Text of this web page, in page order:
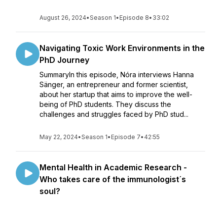
August 26, 2024•Season 1• Episode 8• 33:02
Navigating Toxic Work Environments in the
PhD Journey
SummaryIn this episode, Nóra interviews Hanna
Sänger, an entrepreneur and former scientist,
about her startup that aims to improve the well-
being of PhD students. They discuss the
challenges and struggles faced by PhD stud...
May 22, 2024•Season 1• Episode 7• 42:55
Mental Health in Academic Research -
Who takes care of the immunologist´s
soul?